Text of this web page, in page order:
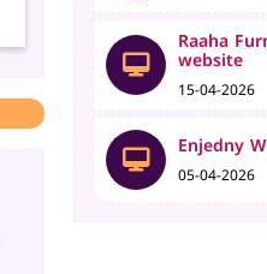
Raaha
website
15-04-2026
Enjedny
05-04-2026